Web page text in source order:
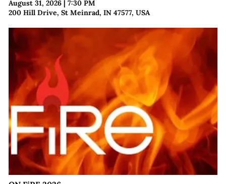
August 31, 2026| 7:30 PM
200 Hill Drive, St Meinrad, IN 47577, USA